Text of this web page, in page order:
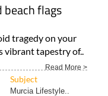
flags
tragedy on your
vibrant tapestry of..
Read More >
Subject
Murcia Lifestyle..